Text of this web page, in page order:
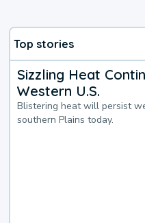
Top stories
Sizzling Heat
Western U.S.
Blistering heat will persist
southern Plains today.